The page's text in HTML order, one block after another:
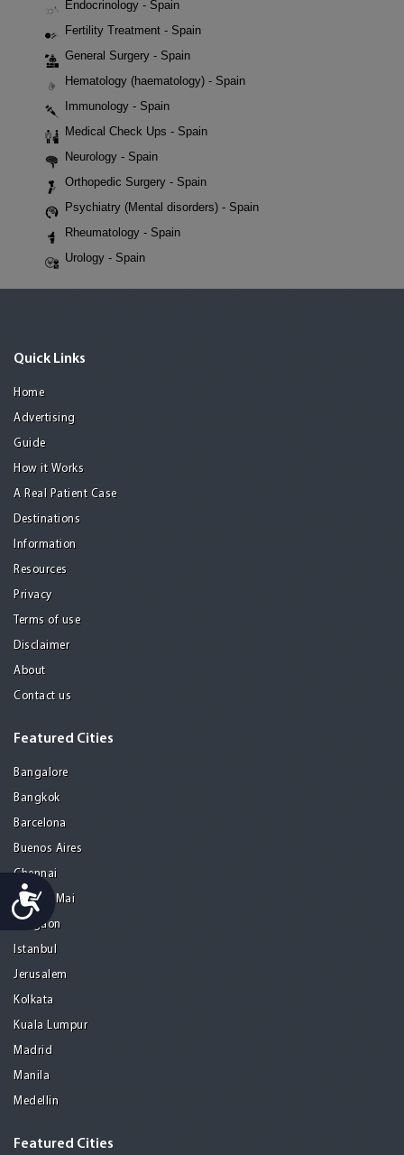
Accessibility
Endocrinology - Spain
Fertility Treatment - Spain
General Surgery - Spain
Hematology (haematology) - Spain
Immunology - Spain
Medical Check Ups - Spain
Neurology - Spain
Orthopedic Surgery - Spain
Psychiatry (Mental disorders) - Spain
Rheumatology - Spain
Urology - Spain
Quick Links
Home
Advertising
Guide
How it Works
A Real Patient Case
Destinations
Information
Resources
Privacy
Terms of use
Disclaimer
About
Contact us
Featured Cities
Bangalore
Bangkok
Barcelona
Buenos Aires
Chennai
Chiang Mai
Gurgaon
Istanbul
Jerusalem
Kolkata
Kuala Lumpur
Madrid
Manila
Medellin
Featured Cities